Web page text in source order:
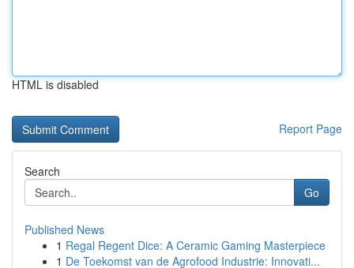
HTML is disabled
Report Page
Search
Go
Published News
1 Regal Regent Dice: A Ceramic Gaming Masterpiece
1 De Toekomst van de Agrofood Industrie: Innovati...